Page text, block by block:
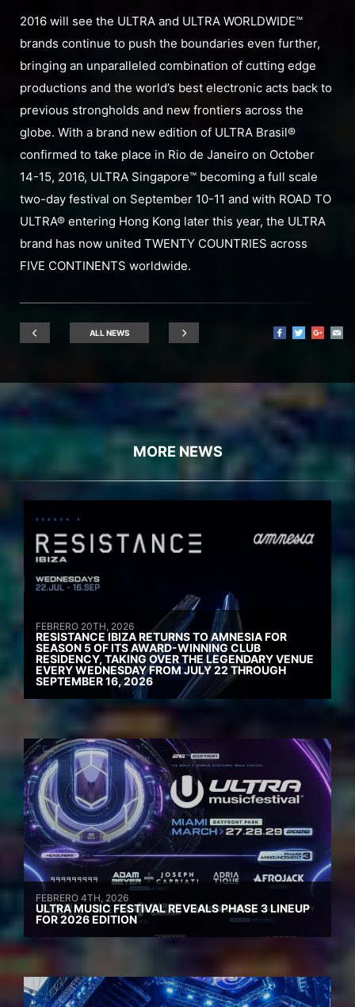
2016 will see the ULTRA and ULTRA WORLDWIDE™
brands continue to push the boundaries even further,
bringing an unparalleled combination of cutting edge
productions and the world’s best electronic acts back to
previous strongholds and new frontiers across the
globe. With a brand new edition of ULTRA Brasil®
confirmed to take place in Rio de Janeiro on October
14-15, 2016, ULTRA Singapore™ becoming a full scale
two-day festival on September 10-11 and with ROAD TO
ULTRA® entering Hong Kong later this year, the ULTRA
brand has now united TWENTY COUNTRIES across
FIVE CONTINENTS worldwide.
ALL NEWS
MORE NEWS
FEBRERO 20TH, 2026
RESISTANCE IBIZA RETURNS TO AMNESIA FOR
SEASON 5 OF ITS AWARD-WINNING CLUB
RESIDENCY, TAKING OVER THE LEGENDARY VENUE
EVERY WEDNESDAY FROM JULY 22 THROUGH
SEPTEMBER 16, 2026
FEBRERO 4TH, 2026
ULTRA MUSIC FESTIVAL REVEALS PHASE 3 LINEUP
FOR 2026 EDITION